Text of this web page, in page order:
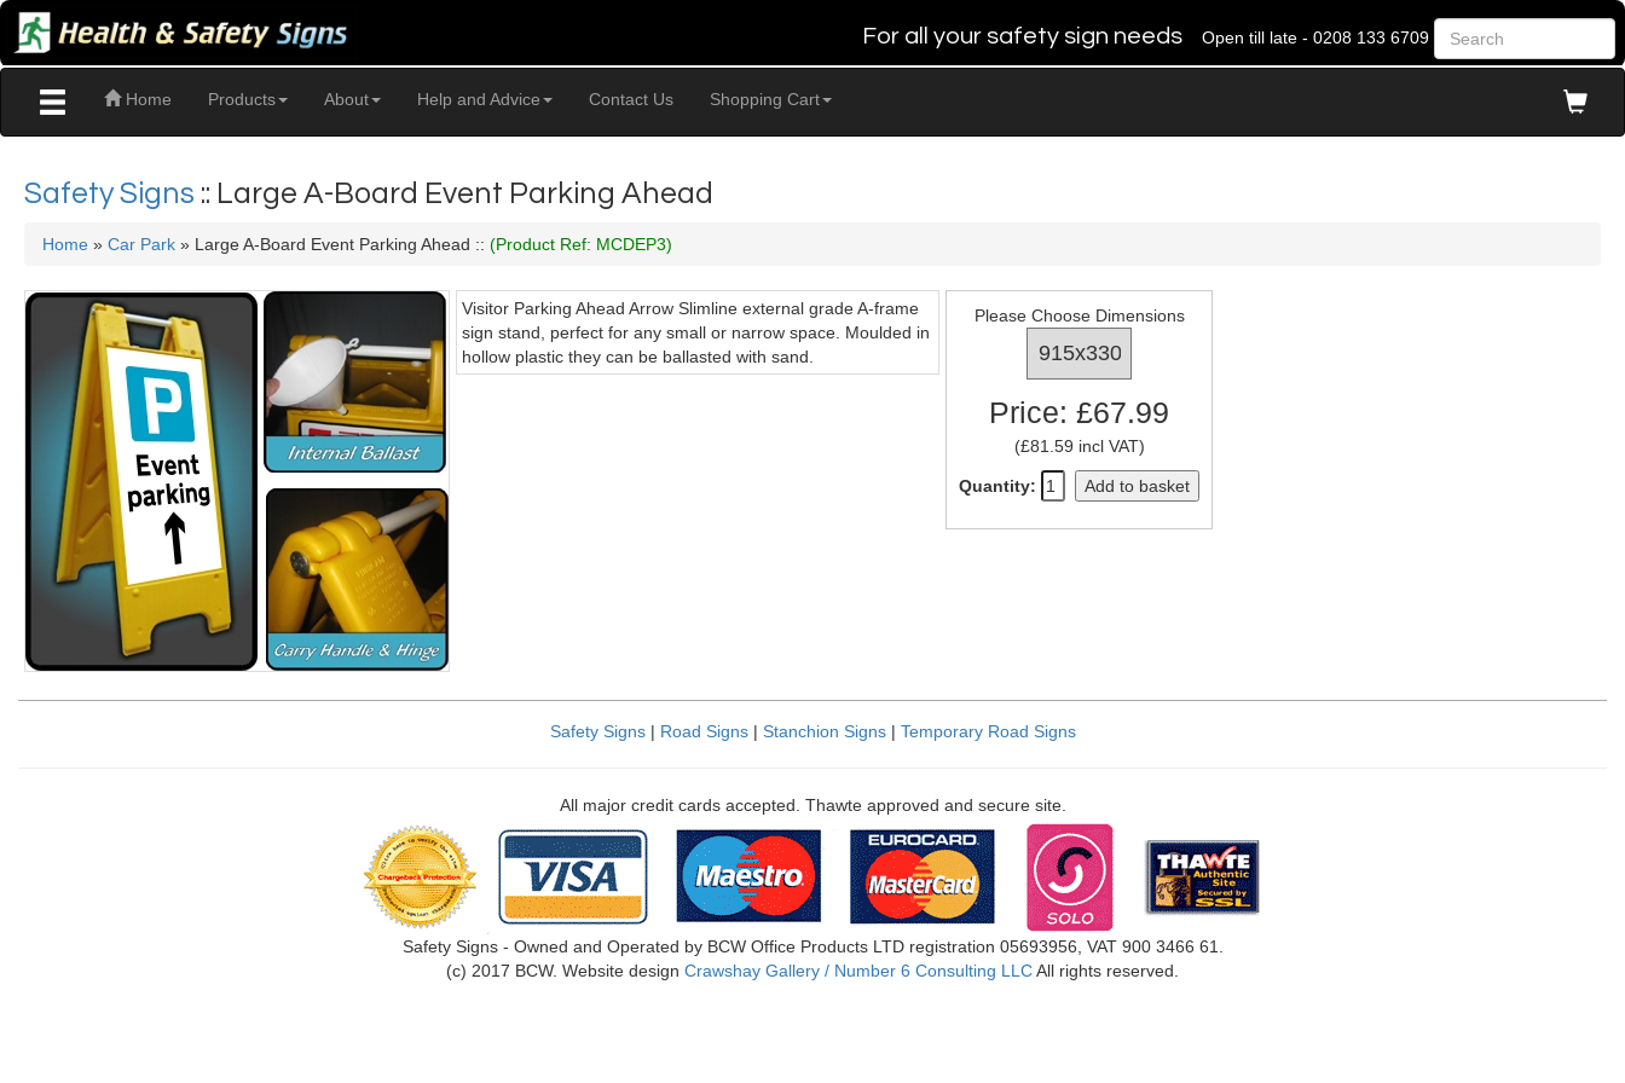
For all your safety sign needs Open till late - 0208 133 6709
Home Products About Help and Advice Contact Us Shopping Cart
Safety Signs :: Large A-Board Event Parking Ahead
Home »Car Park » Large A-Board Event Parking Ahead ::(Product Ref: MCDEP3)
Visitor Parking Ahead Arrow Slimline external grade A-frame
sign stand, perfect for any small or narrow space. Moulded in
hollow plastic they can be ballasted with sand.
Please Choose Dimensions
Price: £67.99
(£81.59 incl VAT)
Quantity: Add to basket
Safety Signs| Road Signs| Stanchion Signs| Temporary Road Signs
All major credit cards accepted. Thawte approved and secure site.
Safety Signs - Owned and Operated by BCW Office Products LTD registration 05693956, VAT 900 3466 61.
(c) 2017 BCW. Website design Crawshay Gallery / Number 6 Consulting LLCAll rights reserved.